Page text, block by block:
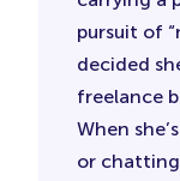
pursuit of
decided
freelance
When
or